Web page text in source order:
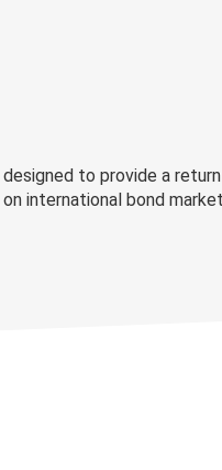
designed to provide a
international bond